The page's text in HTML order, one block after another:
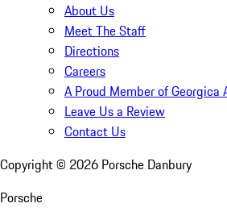
About Us
Meet The Staff
Directions
Careers
A Proud Member of Georgica
Leave Us a Review
Contact Us
Copyright © 2026 Porsche Danbury
Porsche